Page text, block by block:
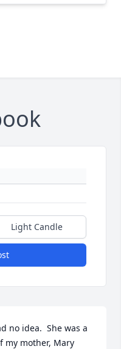
Light Candle
no idea.  She was a
my mother, Mary